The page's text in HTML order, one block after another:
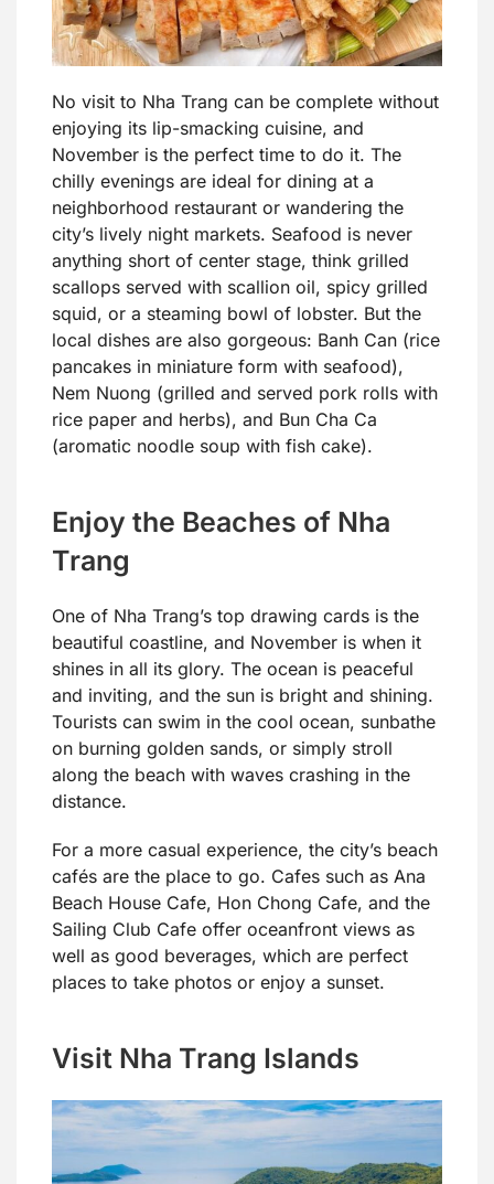
No visit to Nha Trang can be complete without
enjoying its lip-smacking cuisine, and
November is the perfect time to do it. The
chilly evenings are ideal for dining at a
neighborhood restaurant or wandering the
city’s lively night markets. Seafood is never
anything short of center stage, think grilled
scallops served with scallion oil, spicy grilled
squid, or a steaming bowl of lobster. But the
local dishes are also gorgeous: Banh Can (rice
pancakes in miniature form with seafood),
Nem Nuong (grilled and served pork rolls with
rice paper and herbs), and Bun Cha Ca
(aromatic noodle soup with fish cake).
Enjoy the Beaches of Nha
Trang
One of Nha Trang’s top drawing cards is the
beautiful coastline, and November is when it
shines in all its glory. The ocean is peaceful
and inviting, and the sun is bright and shining.
Tourists can swim in the cool ocean, sunbathe
on burning golden sands, or simply stroll
along the beach with waves crashing in the
distance.
For a more casual experience, the city’s beach
cafés are the place to go. Cafes such as Ana
Beach House Cafe, Hon Chong Cafe, and the
Sailing Club Cafe offer oceanfront views as
well as good beverages, which are perfect
places to take photos or enjoy a sunset.
Visit Nha Trang Islands